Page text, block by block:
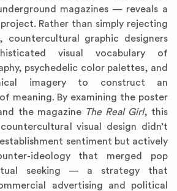
magazines — reveals a
Rather than simply rejecting
countercultural graphic designers
visual vocabulary of
psychedelic color palettes, and
imagery to construct an
meaning. By examining the poster
the magazine The Real Girl, this
visual design didn’t
sentiment but actively
ideology that merged pop
seeking — a strategy that
advertising and political